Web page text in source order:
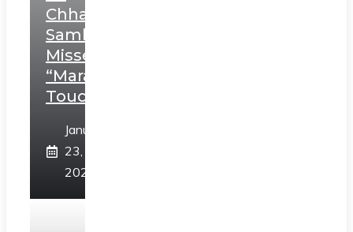
Chhatrapati
Sambhaji;
Misses
“Marathi
Touch”
January
23,
2025